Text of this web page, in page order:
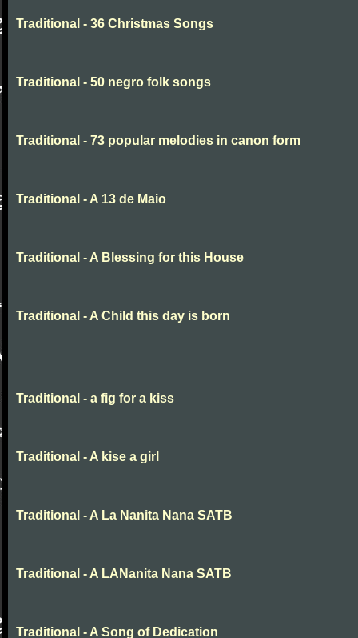
Traditional - 36 Christmas Songs
Traditional - 50 negro folk songs
Traditional - 73 popular melodies in canon form
Traditional - A 13 de Maio
Traditional - A Blessing for this House
Traditional - A Child this day is born
Traditional - a fig for a kiss
Traditional - A kise a girl
Traditional - A La Nanita Nana SATB
Traditional - A LANanita Nana SATB
Traditional - A Song of Dedication